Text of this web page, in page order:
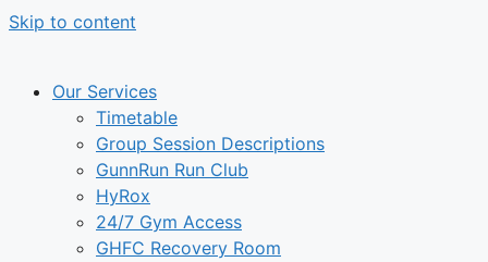
Skip to content
Our Services
Timetable
Group Session Descriptions
GunnRun Run Club
HyRox
24/7 Gym Access
GHFC Recovery Room